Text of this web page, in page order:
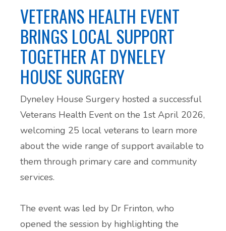
VETERANS HEALTH EVENT
BRINGS LOCAL SUPPORT
TOGETHER AT DYNELEY
HOUSE SURGERY
Dyneley House Surgery hosted a successful
Veterans Health Event on the 1st April 2026,
welcoming 25 local veterans to learn more
about the wide range of support available to
them through primary care and community
services.
The event was led by Dr Frinton, who
opened the session by highlighting the